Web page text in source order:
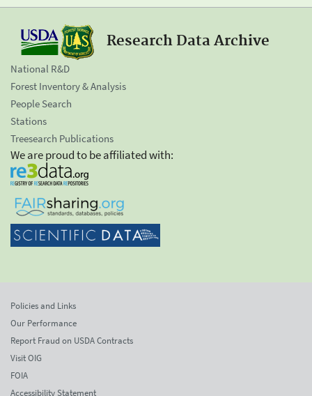
Research Data Archive
National R&D
Forest Inventory & Analysis
People Search
Stations
Treesearch Publications
We are proud to be affiliated with:
Policies and Links
Our Performance
Report Fraud on USDA Contracts
Visit OIG
FOIA
Accessibility Statement